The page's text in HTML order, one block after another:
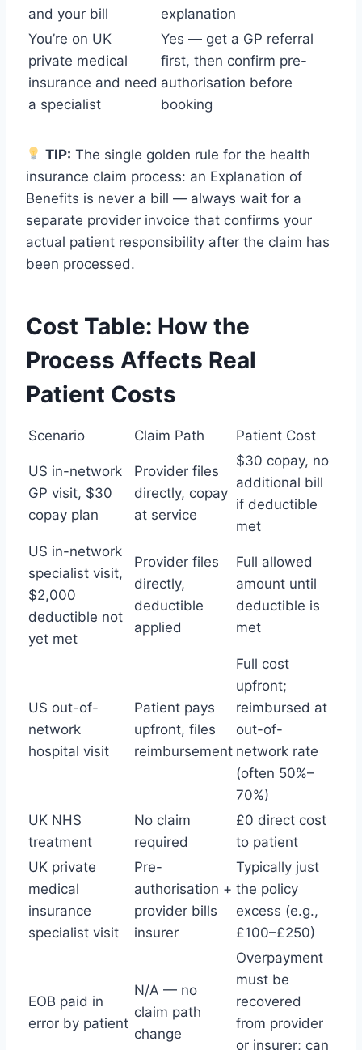
and your bill
explanation
You’re on UK
private medical
insurance and need
a specialist
Yes — get a GP referral
first, then confirm pre-
authorisation before
booking
TIP: The single golden rule for the health
insurance claim process: an Explanation of
Benefits is never a bill — always wait for a
separate provider invoice that confirms your
actual patient responsibility after the claim has
been processed.
Cost Table: How the
Process Affects Real
Patient Costs
Scenario Claim Path Patient Cost
US in-network
GP visit, $30
copay plan
Provider files
directly, copay
at service
$30 copay, no
additional bill
if deductible
met
US in-network
specialist visit,
$2,000
deductible not
yet met
Provider files
directly,
deductible
applied
Full allowed
amount until
deductible is
met
US out-of-
network
hospital visit
Patient pays
upfront, files
reimbursement
Full cost
upfront;
reimbursed at
out-of-
network rate
(often 50%–
70%)
UK NHS
treatment
No claim
required
£0 direct cost
to patient
UK private
medical
insurance
specialist visit
Pre-
authorisation +
provider bills
insurer
Typically just
the policy
excess (e.g.,
£100–£250)
EOB paid in
error by patient
N/A — no
claim path
change
Overpayment
must be
recovered
from provider
or insurer; can